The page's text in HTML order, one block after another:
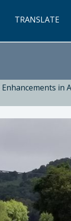
TRANSLATE
in